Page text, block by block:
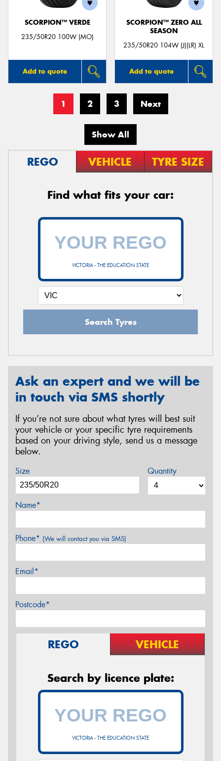
SCORPION™ VERDE
235/50R20 100W (MO)
Add to quote
SCORPION™ ZERO ALL
SEASON
235/50R20 104W (J)(LR) XL
Add to quote
1 2 3 Next
Show All
REGO VEHICLE TYRE SIZE
Find what fits your car:
VICTORIA - THE EDUCATION STATE
Search Tyres
Ask an expert and we will be
in touch via SMS shortly
If you’re not sure about what tyres will best suit
your vehicle or your specific tyre requirements
based on your driving style, send us a message
below.
Size Quantity
Name*
Phone* (We will contact you via SMS)
Email*
Postcode*
REGO VEHICLE
Search by licence plate:
VICTORIA - THE EDUCATION STATE